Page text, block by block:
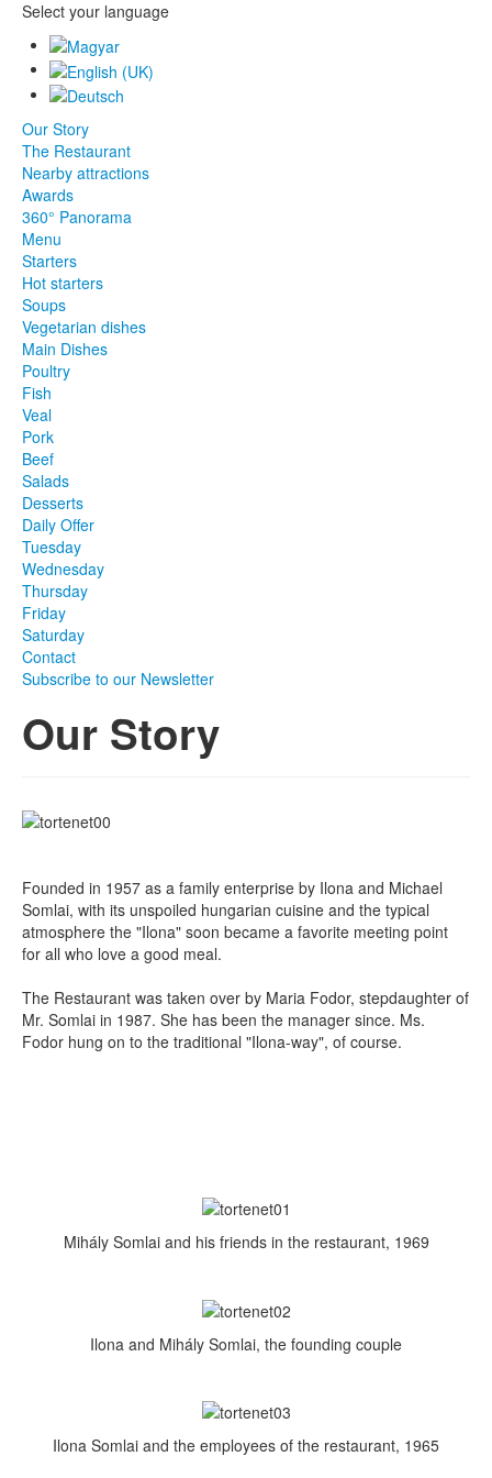
Select your language
Our Story
The Restaurant
Nearby attractions
Awards
360° Panorama
Menu
Starters
Hot starters
Soups
Vegetarian dishes
Main Dishes
Poultry
Fish
Veal
Pork
Beef
Salads
Desserts
Daily Offer
Tuesday
Wednesday
Thursday
Friday
Saturday
Contact
Subscribe to our Newsletter
Our Story
Founded in 1957 as a family enterprise by Ilona and Michael
Somlai, with its unspoiled hungarian cuisine and the typical
atmosphere the "Ilona" soon became a favorite meeting point
for all who love a good meal.
The Restaurant was taken over by Maria Fodor, stepdaughter of
Mr. Somlai in 1987. She has been the manager since. Ms.
Fodor hung on to the traditional "Ilona-way", of course.
Mihály Somlai and his friends in the restaurant, 1969
Ilona and Mihály Somlai, the founding couple
Ilona Somlai and the employees of the restaurant, 1965